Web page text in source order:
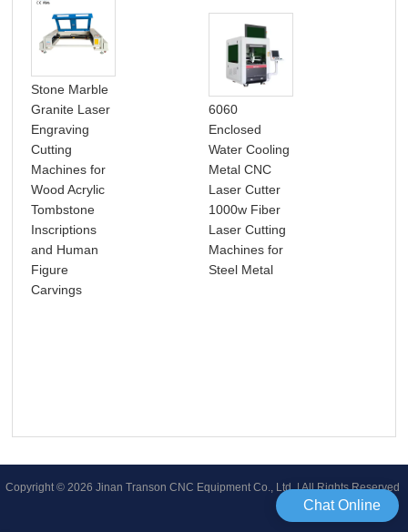
Stone Marble
Granite Laser
Engraving
Cutting
Machines for
Wood Acrylic
Tombstone
Inscriptions
and Human
Figure
Carvings
6060
Enclosed
Water Cooling
Metal CNC
Laser Cutter
1000w Fiber
Laser Cutting
Machines for
Steel Metal
Copyright © 2026 Jinan Transon CNC Equipment Co., Ltd | All Rights Reserved
Chat Online